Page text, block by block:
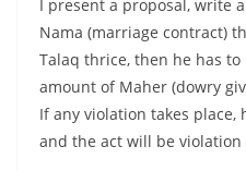
I present a proposal, write
Nama (marriage contract)
Talaq thrice, then he has
amount of Maher (dowry
If any violation takes place,
and the act will be violation